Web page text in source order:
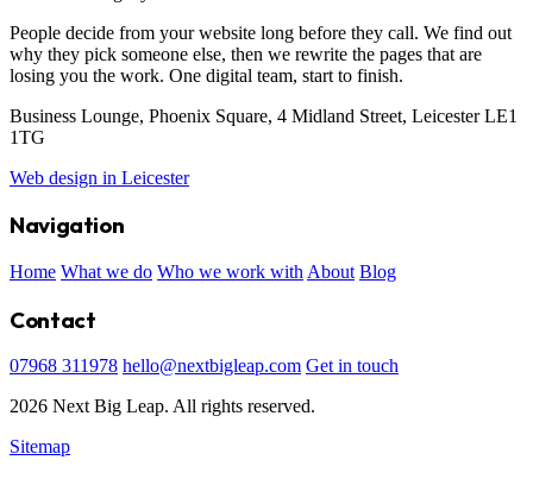
People decide from your website long before they call. We find out
why they pick someone else, then we rewrite the pages that are
losing you the work. One digital team, start to finish.
Business Lounge, Phoenix Square, 4 Midland Street, Leicester LE1
1TG
Web design in Leicester
Navigation
Home What we do Who we work with About Blog
Contact
07968 311978 hello@nextbigleap.com Get in touch
2026 Next Big Leap. All rights reserved.
Sitemap